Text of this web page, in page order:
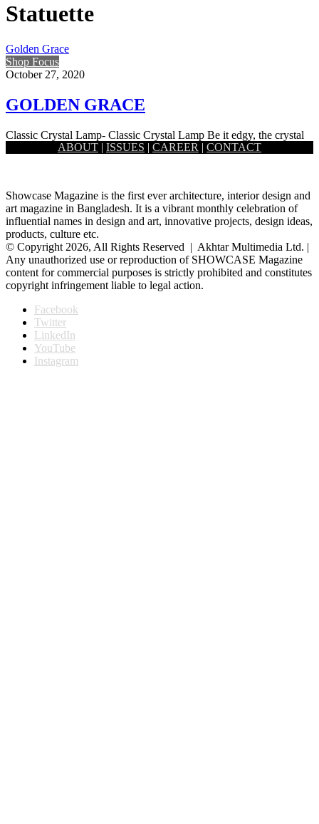
Statuette
Golden Grace
Shop Focus
October 27, 2020
GOLDEN GRACE
Classic Crystal Lamp- Classic Crystal Lamp Be it edgy, the crystal
prism lamp by Satori holds a certain softness to…
ABOUT | ISSUES | CAREER | CONTACT
Showcase Magazine is the first ever architecture, interior design and
art magazine in Bangladesh. It is a vibrant monthly celebration of
influential names in design and art, innovative projects, design ideas,
products, culture etc.
© Copyright 2026, All Rights Reserved | Akhtar Multimedia Ltd. |
Any unauthorized use or reproduction of SHOWCASE Magazine
content for commercial purposes is strictly prohibited and constitutes
copyright infringement liable to legal action.
Facebook
Twitter
LinkedIn
YouTube
Instagram